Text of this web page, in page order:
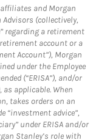
and Morgan
(collectively,
regarding a retirement
account or a
Account”), Morgan
under the Employee
(“ERISA”), and/or
as applicable. When
takes orders on an
“investment advice”,
under ERISA and/or
Stanley’s role with